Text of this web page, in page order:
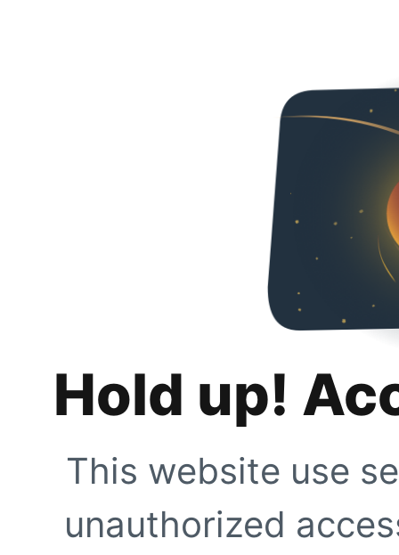
Hold up!
This website use
unauthorized